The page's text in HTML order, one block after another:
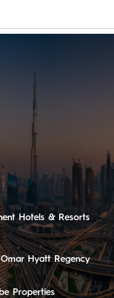
Oman Hotel
Muscat
Hotels & Resorts
Omar Hyatt Regency
Properties